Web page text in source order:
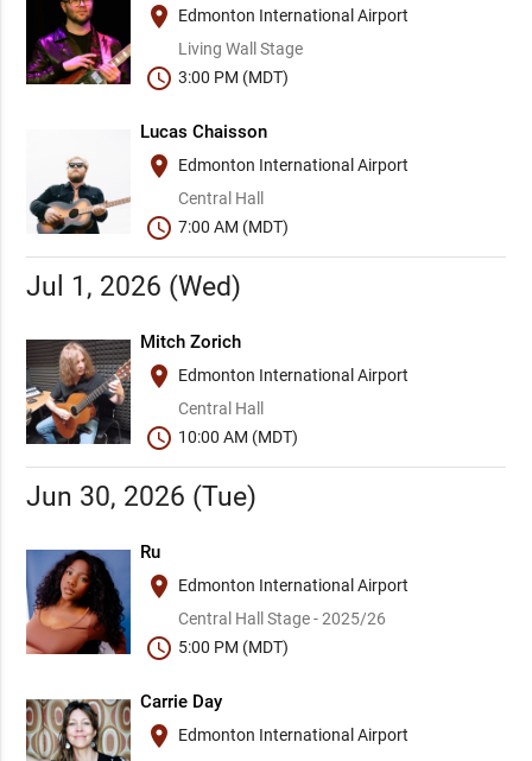
place
Edmonton International Airport
Living Wall Stage
schedule 3:00 PM (MDT)
Lucas Chaisson
place
Edmonton International Airport
Central Hall
schedule 7:00 AM (MDT)
Jul 1, 2026 (Wed)
Mitch Zorich
place
Edmonton International Airport
Central Hall
schedule 10:00 AM (MDT)
Jun 30, 2026 (Tue)
Ru
place
Edmonton International Airport
Central Hall Stage - 2025/26
schedule 5:00 PM (MDT)
Carrie Day
place
Edmonton International Airport